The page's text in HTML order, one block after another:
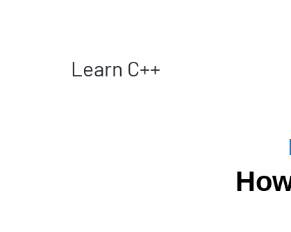
Learn C++